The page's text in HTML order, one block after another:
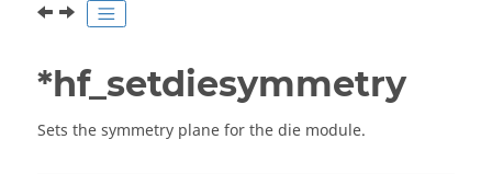
*hf_setdiesymmetry
Sets the symmetry plane for the die module.